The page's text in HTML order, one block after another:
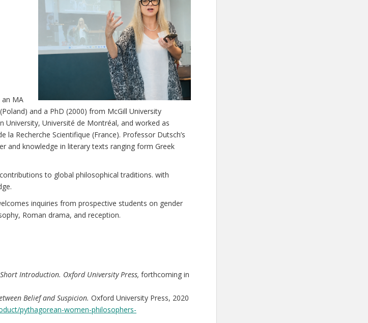
MA
and a PhD (2000) from McGill University
University, Université de Montréal, and worked as
la Recherche Scientifique (France). Professor Dutsch’s
and knowledge in literary texts ranging form Greek
to global philosophical traditions. with
inquiries from prospective students on gender
Roman drama, and reception.
Introduction. Oxford University Press, forthcoming in
Belief and Suspicion. Oxford University Press, 2020
pythagorean-women-philosophers-